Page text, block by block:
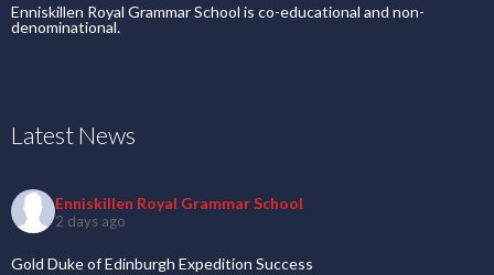
Enniskillen Royal Grammar School is co-educational and non-
denominational.
Latest News
Enniskillen Royal Grammar School
2 days ago
Gold Duke of Edinburgh Expedition Success